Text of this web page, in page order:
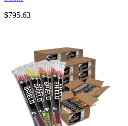
$795.63